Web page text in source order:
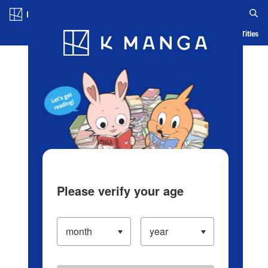
Blog App Ranking History Serialized Titles
Please verify your age